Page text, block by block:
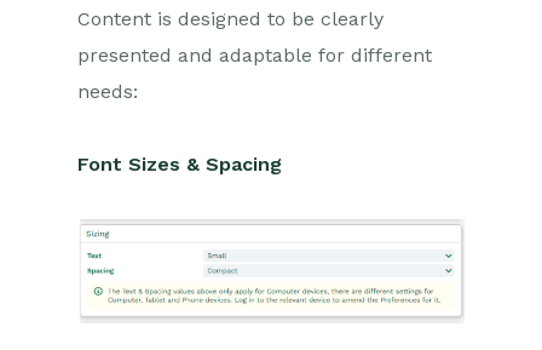
Reporting
Transaction Documents
Configuration
Releases & Roadmap
Content is designed to be clearly
presented and adaptable for different
needs:
Font Sizes & Spacing